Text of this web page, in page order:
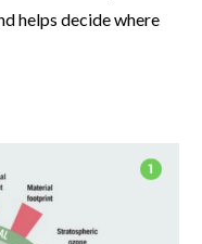
helps decide where